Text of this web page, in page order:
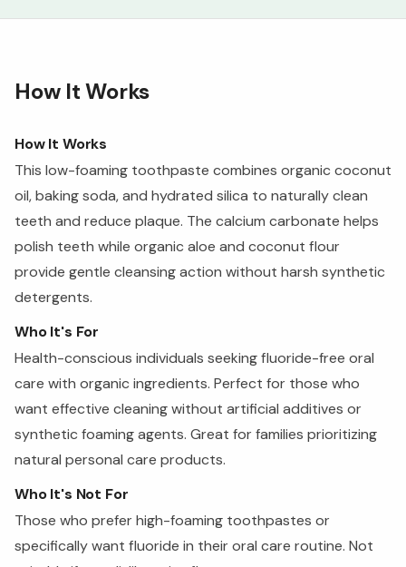
How It Works
How It Works
This low-foaming toothpaste combines organic coconut
oil, baking soda, and hydrated silica to naturally clean
teeth and reduce plaque. The calcium carbonate helps
polish teeth while organic aloe and coconut flour
provide gentle cleansing action without harsh synthetic
detergents.
Who It's For
Health-conscious individuals seeking fluoride-free oral
care with organic ingredients. Perfect for those who
want effective cleaning without artificial additives or
synthetic foaming agents. Great for families prioritizing
natural personal care products.
Who It's Not For
Those who prefer high-foaming toothpastes or
specifically want fluoride in their oral care routine. Not